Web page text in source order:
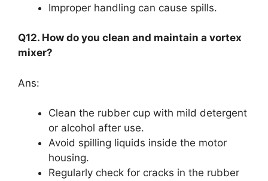
Improper handling can cause spills.
Q12. How do you clean and maintain a vortex
mixer?
Ans:
Clean the rubber cup with mild detergent
or alcohol after use.
Avoid spilling liquids inside the motor
housing.
Regularly check for cracks in the rubber